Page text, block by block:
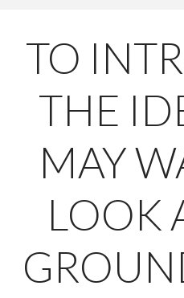
TO
THE
MAY
LOOK